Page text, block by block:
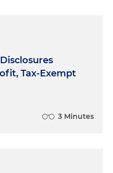
Tax-Exempt
3 Minutes